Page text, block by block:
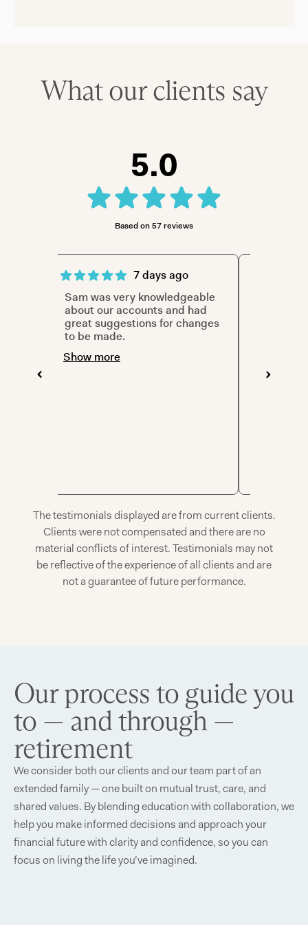
What our clients say
5.0
Based on 57 reviews
7 days ago
Sam was very knowledgeable
about our accounts and had
great suggestions for changes
to be made.
Show more
Thanks!
The testimonials displayed are from current clients.
Clients were not compensated and there are no
material conflicts of interest. Testimonials may not
be reflective of the experience of all clients and are
not a guarantee of future performance.
Our process to guide you
to — and through —
retirement
We consider both our clients and our team part of an
extended family — one built on mutual trust, care, and
shared values. By blending education with collaboration, we
help you make informed decisions and approach your
financial future with clarity and confidence, so you can
focus on living the life you’ve imagined.